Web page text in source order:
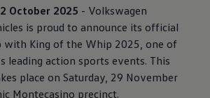
October 2025 - Volkswagen
is proud to announce its official
King of the Whip 2025, one of
leading action sports events. This
place on Saturday, 29 November
Montecasino precinct.